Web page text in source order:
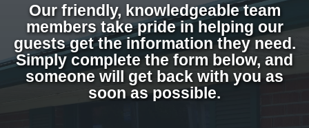
Our friendly, knowledgeable team
members take pride in helping our
guests get the information they need.
Simply complete the form below, and
someone will get back with you as
soon as possible.